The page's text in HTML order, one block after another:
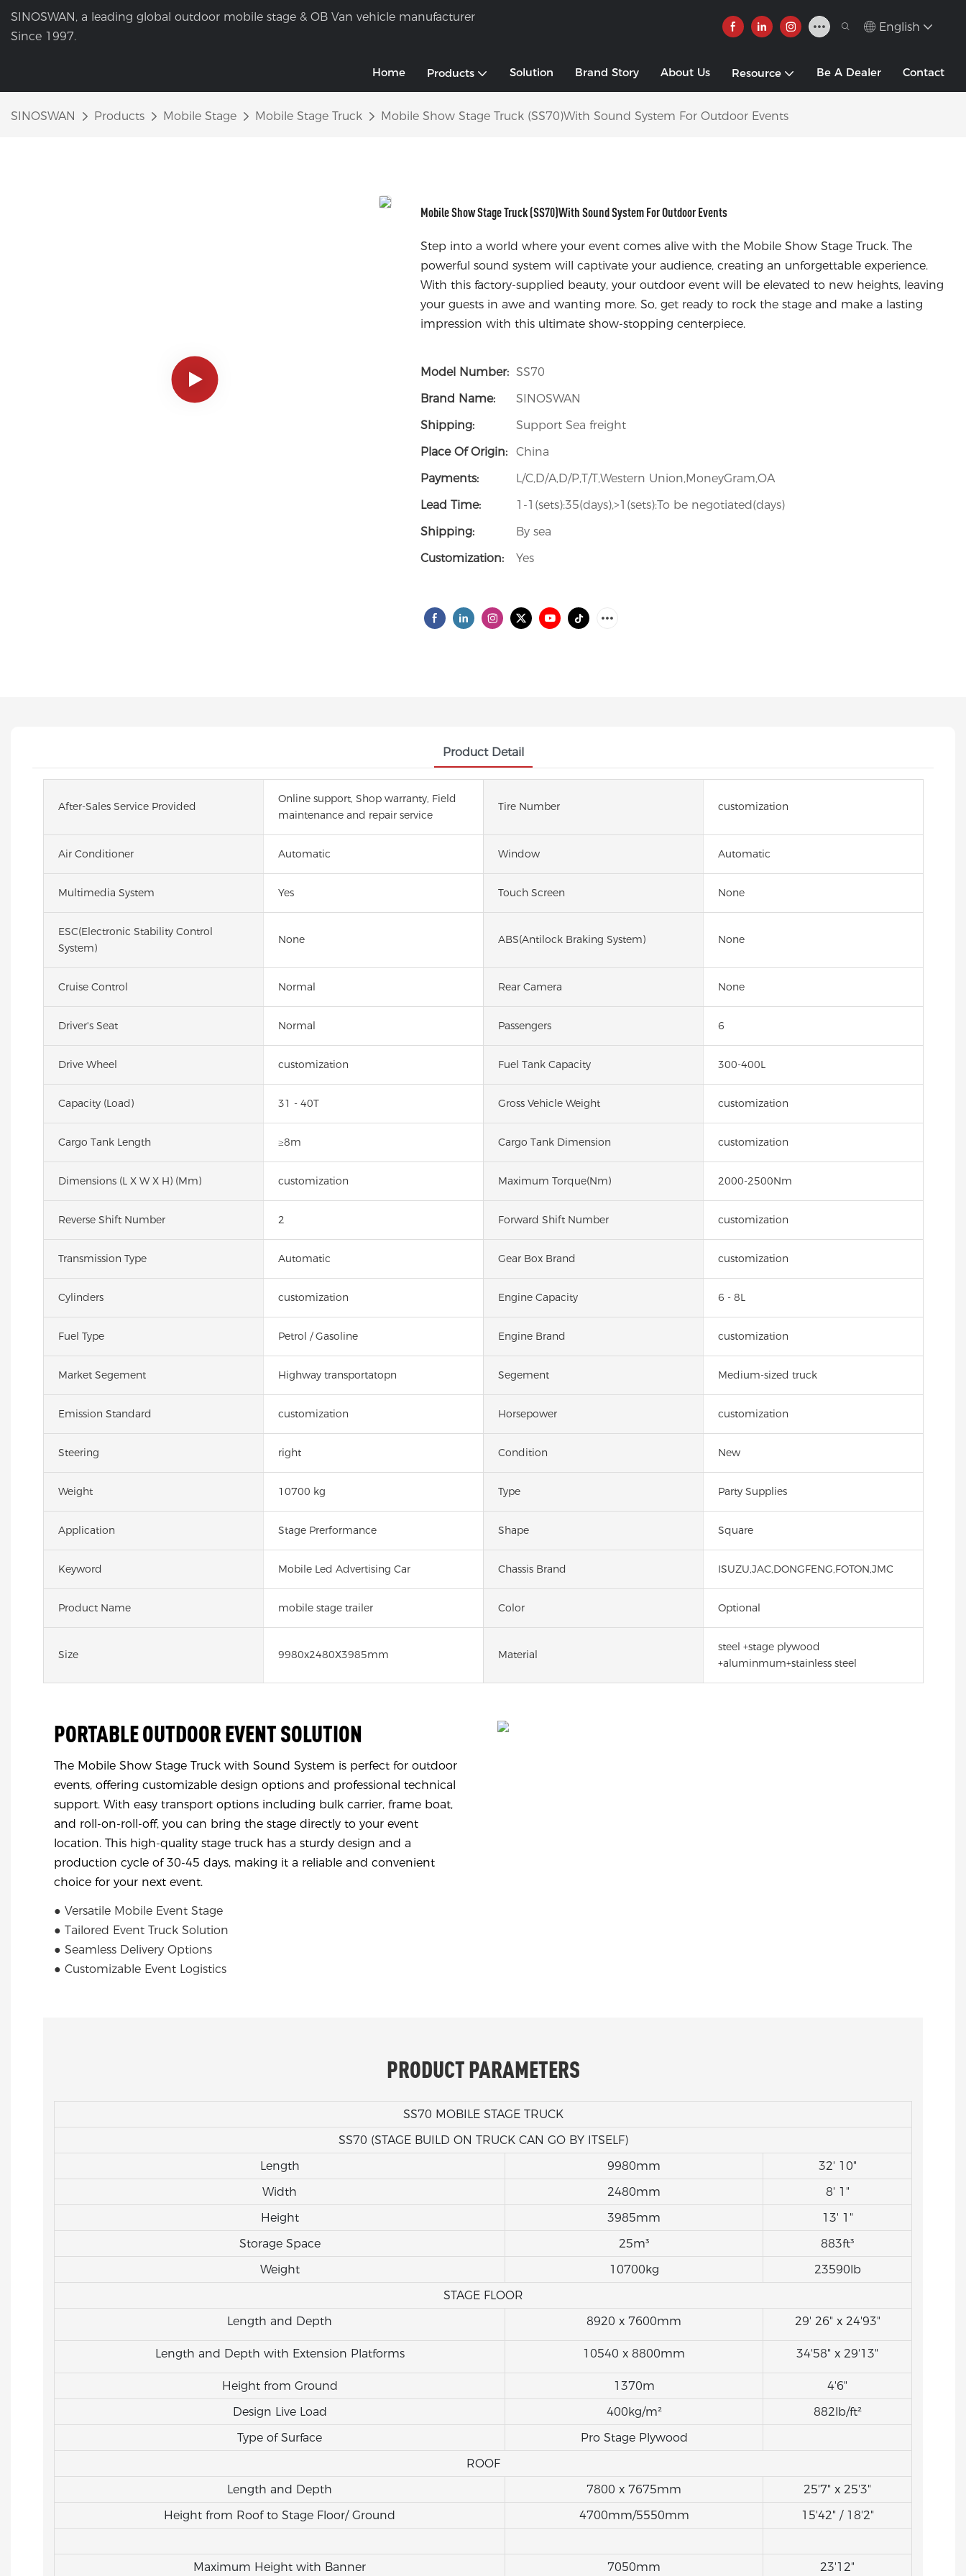
SINOSWAN, a leading global outdoor mobile stage & OB Van vehicle manufacturer
Since 1997.
English
Home Products Solution Brand Story About Us Resource Be A Dealer Contact
SINOSWAN Products Mobile Stage Mobile Stage Truck Mobile Show Stage Truck (SS70)With Sound System For Outdoor Events
Mobile Show Stage Truck (SS70)With Sound System For Outdoor Events
Step into a world where your event comes alive with the Mobile Show Stage Truck. The
powerful sound system will captivate your audience, creating an unforgettable experience.
With this factory-supplied beauty, your outdoor event will be elevated to new heights, leaving
your guests in awe and wanting more. So, get ready to rock the stage and make a lasting
impression with this ultimate show-stopping centerpiece.
Model Number: SS70
Brand Name:
SINOSWAN
Shipping:
Support Sea freight
Place Of Origin:
China
Payments:
L/C,D/A,D/P,T/T,Western Union,MoneyGram,OA
Lead Time:
1-1(sets):35(days),>1(sets):To be negotiated(days)
Shipping:
By sea
Customization:
Yes
Product Detail
After-Sales Service Provided
Online support, Shop warranty, Field
maintenance and repair service
Tire Number customization
Air Conditioner Automatic Window Automatic
Multimedia System Yes Touch Screen None
ESC(Electronic Stability Control
System)
None ABS(Antilock Braking System) None
Cruise Control Normal Rear Camera None
Driver's Seat Normal Passengers 6
Drive Wheel customization Fuel Tank Capacity 300-400L
Capacity (Load) 31 - 40T Gross Vehicle Weight customization
Cargo Tank Length ≥8m Cargo Tank Dimension customization
Dimensions (L X W X H) (mm) customization Maximum Torque(Nm) 2000-2500Nm
Reverse Shift Number 2 Forward Shift Number customization
Transmission Type Automatic Gear Box Brand customization
Cylinders customization Engine Capacity 6 - 8L
Fuel Type Petrol / Gasoline Engine Brand customization
Market Segement Highway transportatopn Segement Medium-sized truck
Emission Standard customization Horsepower customization
Steering right Condition New
Weight 10700 kg Type Party Supplies
Application Stage Prerformance Shape Square
Keyword Mobile Led Advertising Car Chassis Brand ISUZU,JAC,DONGFENG,FOTON,JMC
Product Name mobile stage trailer Color Optional
Size 9980x2480X3985mm Material
steel +stage plywood
+aluminmum+stainless steel
PORTABLE OUTDOOR EVENT SOLUTION
The Mobile Show Stage Truck with Sound System is perfect for outdoor
events, offering customizable design options and professional technical
support. With easy transport options including bulk carrier, frame boat,
and roll-on-roll-off, you can bring the stage directly to your event
location. This high-quality stage truck has a sturdy design and a
production cycle of 30-45 days, making it a reliable and convenient
choice for your next event.
● Versatile Mobile Event Stage
● Tailored Event Truck Solution
● Seamless Delivery Options
● Customizable Event Logistics
PRODUCT PARAMETERS
SS70 MOBILE STAGE TRUCK
SS70 (STAGE BUILD ON TRUCK CAN GO BY ITSELF)
Length
9980mm
32' 10"
Width
2480mm
8' 1"
Height
3985mm
13' 1"
Storage Space
25m³
883ft³
Weight
10700kg
23590lb
STAGE FLOOR
Length and Depth
8920 x 7600mm 29' 26" x 24'93"
Length and Depth with Extension Platforms 10540 x 8800mm 34'58" x 29'13"
Height from Ground 1370m
4'6"
Design Live Load
400kg/m²
882lb/ft²
Type of Surface
Pro Stage Plywood
ROOF
Length and Depth
7800 x 7675mm
25'7" x 25'3"
Height from Roof to Stage Floor/ Ground
4700mm/5550mm 15'42" / 18'2"
Maximum Height with Banner 7050mm 23'12"